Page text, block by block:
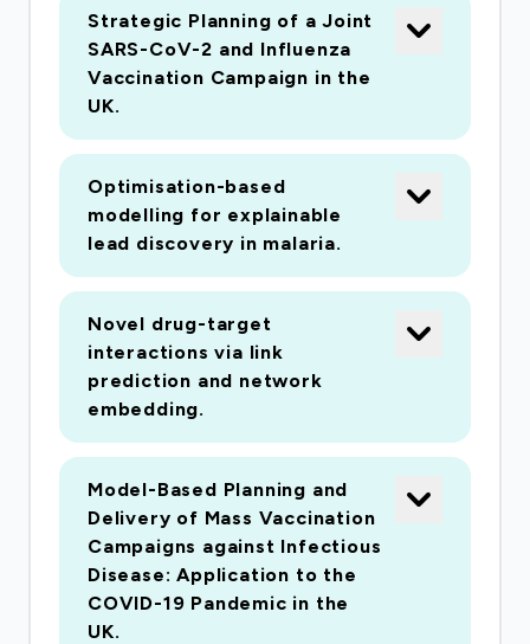
environmental risks, and vaccine distribution
networks throughout the country including
remote communities. Through our involvement
in the vaccine hubs funded by the Department
of Health (EP/R013764/1 and EP/R013756/1),
we have developed world-leading capabilities in
vaccine manufacturing and supply chain
modelling and optimisation. Early access to the
vaccine development efforts by the Jenner
Institute in Oxford and the Shattock group at
Imperial, has enabled us to develop accurate
manufacturing models that will underpin the
proposed research. We have access to a
remarkable network of key UK and international
vaccine stakeholders (CEPI, IAVI),
manufacturers (GSK), BIA (via CPI) and
governmental bodies, such as the Department
of Health who will provide feedback and
datasets.
Strategic Planning of a Joint
SARS-CoV-2 and Influenza
Vaccination Campaign in the
UK.
Optimisation-based
modelling for explainable
lead discovery in malaria.
Novel drug-target
interactions via link
prediction and network
embedding.
Model-Based Planning and
Delivery of Mass Vaccination
Campaigns against Infectious
Disease: Application to the
COVID-19 Pandemic in the
UK.